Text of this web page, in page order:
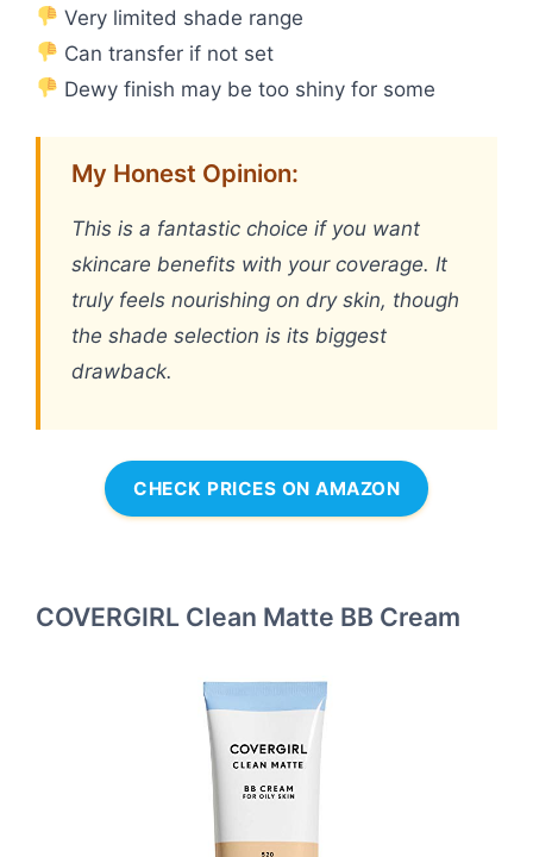
Very limited shade range
Can transfer if not set
Dewy finish may be too shiny for some
My Honest Opinion:
This is a fantastic choice if you want
skincare benefits with your coverage. It
truly feels nourishing on dry skin, though
the shade selection is its biggest
drawback.
CHECK PRICES ON AMAZON
COVERGIRL Clean Matte BB Cream